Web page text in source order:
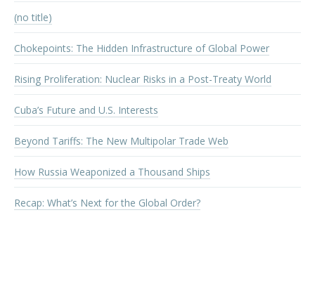
(no title)
Chokepoints: The Hidden Infrastructure of Global Power
Rising Proliferation: Nuclear Risks in a Post-Treaty World
Cuba’s Future and U.S. Interests
Beyond Tariffs: The New Multipolar Trade Web
How Russia Weaponized a Thousand Ships
Recap: What’s Next for the Global Order?